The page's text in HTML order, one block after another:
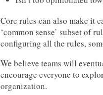
Core rules can also make it
‘common sense’ subset of
configuring all the rules,
We believe teams will
encourage everyone to
organization.